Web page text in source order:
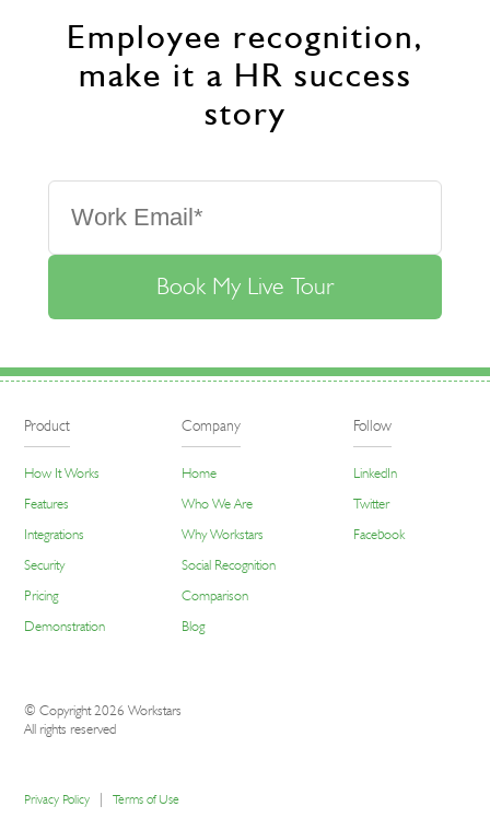
Employee recognition,
make it a HR success
story
Product
How It Works
Features
Integrations
Security
Pricing
Demonstration
Company
Home
Who We Are
Why Workstars
Social Recognition
Comparison
Blog
Follow
LinkedIn
Twitter
Facebook
© Copyright 2026 Workstars
All rights reserved
Privacy Policy Terms of Use